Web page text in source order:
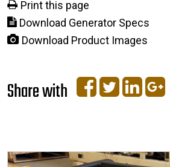
Print this page
Download Generator Specs
Download Product Images
Share with